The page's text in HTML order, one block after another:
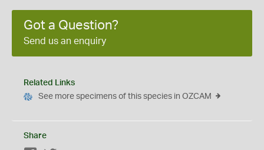
Got a Question?
Send us an enquiry
Related Links
See more specimens of this species in OZCAM
Share